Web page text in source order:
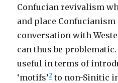
Confucian revivalism
and place
conversation with
can thus be
useful in terms of
‘motifs’2 to non-Sinitic